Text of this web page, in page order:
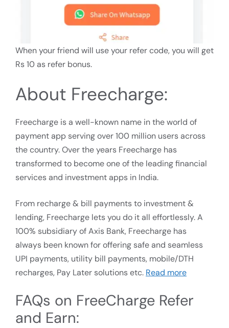
When your friend will use your refer code, you will get
Rs 10 as refer bonus.
About Freecharge:
Freecharge is a well-known name in the world of
payment app serving over 100 million users across
the country. Over the years Freecharge has
transformed to become one of the leading financial
services and investment apps in India.
From recharge & bill payments to investment &
lending, Freecharge lets you do it all effortlessly. A
100% subsidiary of Axis Bank, Freecharge has
always been known for offering safe and seamless
UPI payments, utility bill payments, mobile/DTH
recharges, Pay Later solutions etc. Read more
FAQs on FreeCharge Refer
and Earn: